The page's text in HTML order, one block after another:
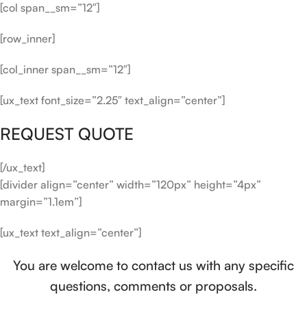
[col span__sm=”12″]
[row_inner]
[col_inner span__sm=”12″]
[ux_text font_size=”2.25″ text_align=”center”]
REQUEST QUOTE
[/ux_text]
[divider align=”center” width=”120px” height=”4px”
margin=”1.1em”]
[ux_text text_align=”center”]
You are welcome to contact us with any specific
questions, comments or proposals.